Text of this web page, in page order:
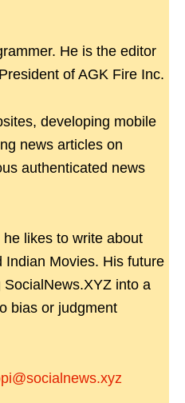
He is the editor
of AGK Fire Inc.
developing mobile
news articles on
authenticated news
likes to write about
Indian Movies. His future
into a
bias or judgment